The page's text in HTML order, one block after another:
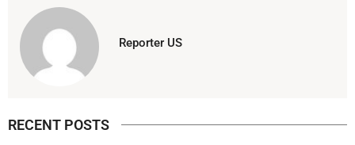
Reporter US
RECENT POSTS